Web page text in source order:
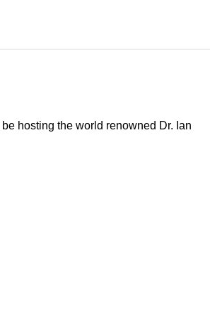
hosting the world renowned Dr. Ian